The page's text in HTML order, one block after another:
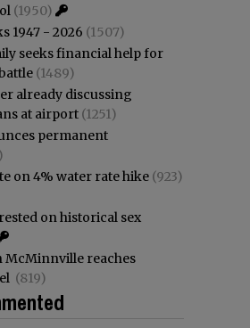
(1950)
1947 - 2026 (1507)
seeks financial help for
(1489)
already discussing
at airport (1251)
permanent
on 4% water rate hike (923)
on historical sex
McMinnville reaches
(819)